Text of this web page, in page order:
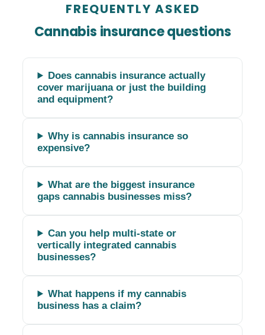
FREQUENTLY ASKED
Cannabis insurance questions
Does cannabis insurance actually
cover marijuana or just the building
and equipment?
Why is cannabis insurance so
expensive?
What are the biggest insurance
gaps cannabis businesses miss?
Can you help multi-state or
vertically integrated cannabis
businesses?
What happens if my cannabis
business has a claim?